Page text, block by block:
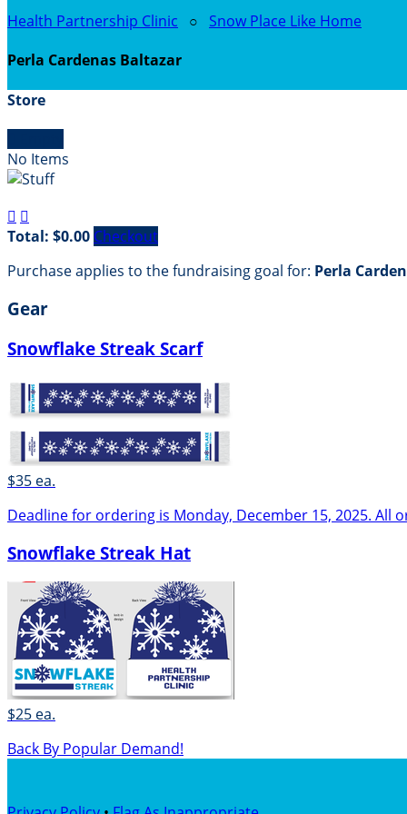
Health Partnership Clinic ○ Snow Place Like Home
Perla Cardenas Baltazar
Store
No Items
 
Total: $0.00 Checkout
Purchase applies to the fundraising goal for: Perla
Gear
Snowflake Streak Scarf
$35 ea.
Deadline for ordering is Monday, December 15, 2025.
Snowflake Streak Hat
$25 ea.
Back By Popular Demand!